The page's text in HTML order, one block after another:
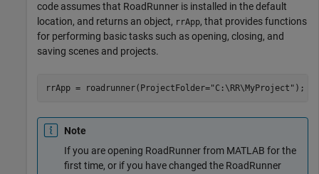
code assumes that RoadRunner is installed in the default
location, and returns an object, rrApp, that provides functions
for performing basic tasks such as opening, closing, and
saving scenes and projects.
rrApp = roadrunner(ProjectFolder="C:\RR\MyProject" );
Note
If you are opening RoadRunnerfrom MATLAB for the
first time, or if you have changed the RoadRunner